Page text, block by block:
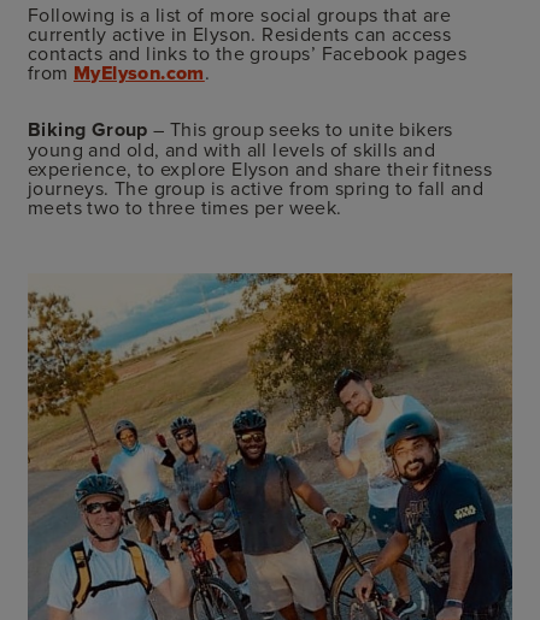
Following is a list of more social groups that are
currently active in Elyson. Residents can access
contacts and links to the groups’ Facebook pages
from MyElyson.com.
Biking Group – This group seeks to unite bikers
young and old, and with all levels of skills and
experience, to explore Elyson and share their fitness
journeys. The group is active from spring to fall and
meets two to three times per week.